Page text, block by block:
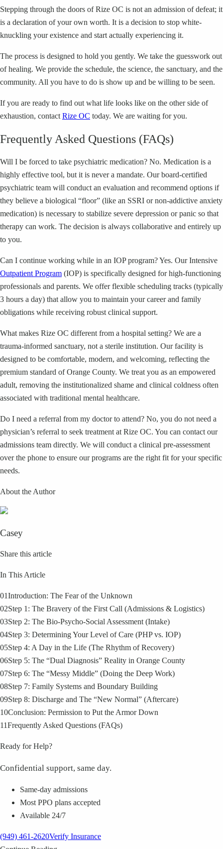
Stepping through the doors of Rize OC is not an admission of defeat; it
is a declaration of your own worth. It is a decision to stop white-
knuckling your existence and start actually experiencing it.
The process is designed to hold you gently. We take the guesswork out
of healing. We provide the schedule, the science, the sanctuary, and the
community. All you have to do is show up and be willing to be seen.
If you are ready to find out what life looks like on the other side of
exhaustion, contact Rize OC today. We are waiting for you.
Frequently Asked Questions (FAQs)
Will I be forced to take psychiatric medication? No. Medication is a
highly effective tool, but it is never a mandate. Our board-certified
psychiatric team will conduct an evaluation and recommend options if
they believe a biological “floor” (like an SSRI or non-addictive anxiety
medication) is necessary to stabilize severe depression or panic so that
therapy can work. The decision is always collaborative and entirely up
to you.
Can I continue working while in an IOP program? Yes. Our Intensive
Outpatient Program (IOP) is specifically designed for high-functioning
professionals and parents. We offer flexible scheduling tracks (typically
3 hours a day) that allow you to maintain your career and family
obligations while receiving robust clinical support.
What makes Rize OC different from a hospital setting? We are a
trauma-informed sanctuary, not a sterile institution. Our facility is
designed to be comfortable, modern, and welcoming, reflecting the
premium standard of Orange County. We treat you as an empowered
adult, removing the institutionalized shame and clinical coldness often
associated with traditional mental healthcare.
Do I need a referral from my doctor to attend? No, you do not need a
physician’s referral to seek treatment at Rize OC. You can contact our
admissions team directly. We will conduct a clinical pre-assessment
over the phone to ensure our programs are the right fit for your specific
needs.
About the Author
Casey
Share this article
In This Article
01Introduction: The Fear of the Unknown
02Step 1: The Bravery of the First Call (Admissions & Logistics)
03Step 2: The Bio-Psycho-Social Assessment (Intake)
04Step 3: Determining Your Level of Care (PHP vs. IOP)
05Step 4: A Day in the Life (The Rhythm of Recovery)
06Step 5: The “Dual Diagnosis” Reality in Orange County
07Step 6: The “Messy Middle” (Doing the Deep Work)
08Step 7: Family Systems and Boundary Building
09Step 8: Discharge and The “New Normal” (Aftercare)
10Conclusion: Permission to Put the Armor Down
11Frequently Asked Questions (FAQs)
Ready for Help?
Confidential support, same day.
Same-day admissions
Most PPO plans accepted
Available 24/7
(949) 461-2620Verify Insurance